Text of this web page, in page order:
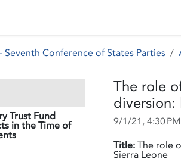
Seventh Conference of States Parties
Trust Fund
in the Time of
The role
diversion:
9/1/21, 4:30 PM
Title:The role
Sierra Leone